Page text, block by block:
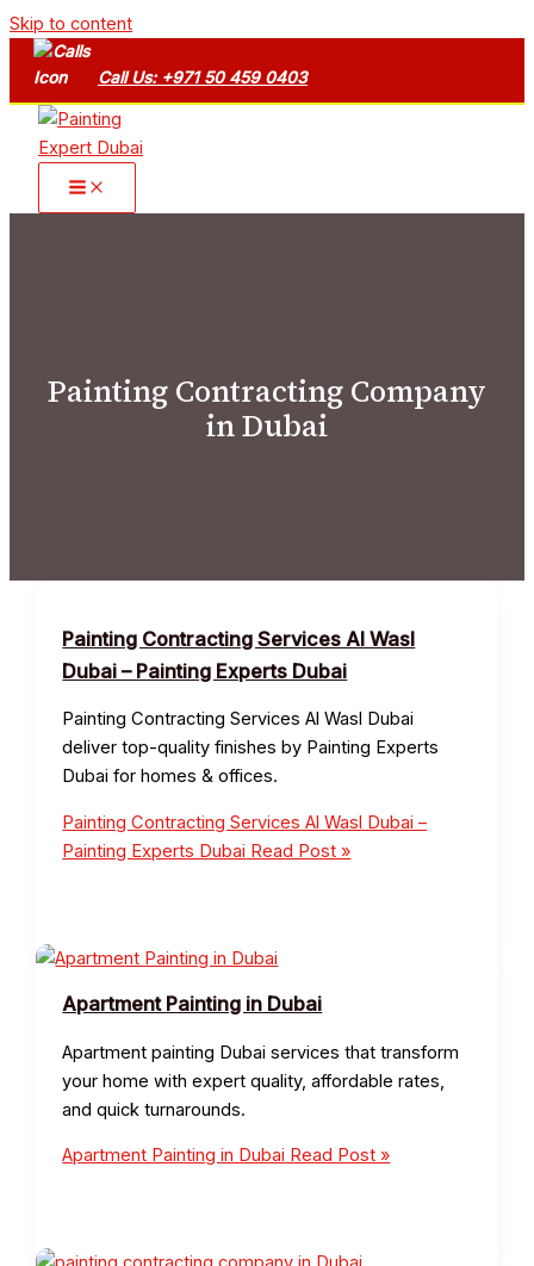
Skip to content
Call Us: +971 50 459 0403
Painting Contracting Company
in Dubai
Painting Contracting Services Al Wasl
Dubai – Painting Experts Dubai
Painting Contracting Services Al Wasl Dubai
deliver top-quality finishes by Painting Experts
Dubai for homes & offices.
Painting Contracting Services Al Wasl Dubai –
Painting Experts Dubai Read Post »
Apartment Painting in Dubai
Apartment painting Dubai services that transform
your home with expert quality, affordable rates,
and quick turnarounds.
Apartment Painting in Dubai Read Post »